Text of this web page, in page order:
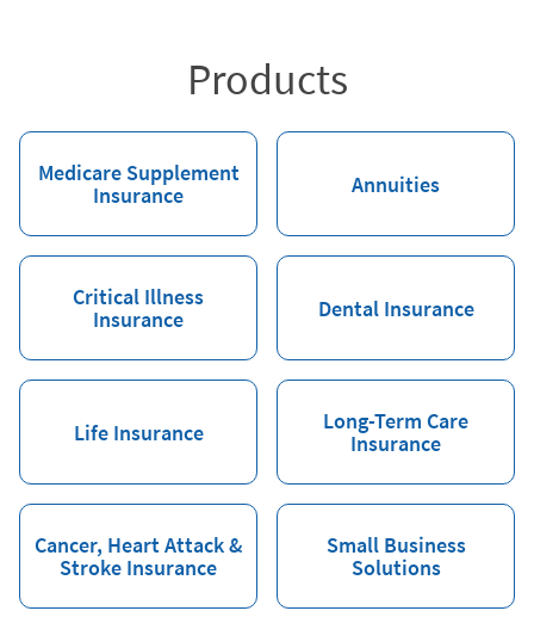
Products
Medicare Supplement
Insurance
Annuities
Critical Illness
Insurance
Dental Insurance
Life Insurance
Long-Term Care
Insurance
Cancer, Heart Attack &
Stroke Insurance
Small Business
Solutions